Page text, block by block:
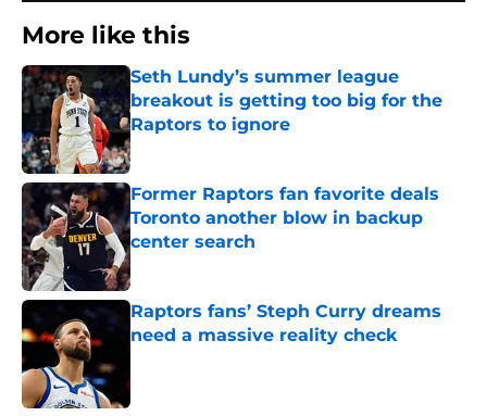
More like this
Seth Lundy’s summer league
breakout is getting too big for the
Raptors to ignore
Published by on Invalid Date
Former Raptors fan favorite deals
Toronto another blow in backup
center search
Published by on Invalid Date
Raptors fans’ Steph Curry dreams
need a massive reality check